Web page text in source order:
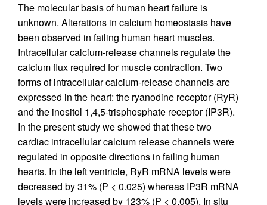
The molecular basis of human heart failure is
unknown. Alterations in calcium homeostasis have
been observed in failing human heart muscles.
Intracellular calcium-release channels regulate the
calcium flux required for muscle contraction. Two
forms of intracellular calcium-release channels are
expressed in the heart: the ryanodine receptor (RyR)
and the inositol 1,4,5-trisphosphate receptor (IP3R).
In the present study we showed that these two
cardiac intracellular calcium release channels were
regulated in opposite directions in failing human
hearts. In the left ventricle, RyR mRNA levels were
decreased by 31% (P < 0.025) whereas IP3R mRNA
levels were increased by 123% (P < 0.005). In situ